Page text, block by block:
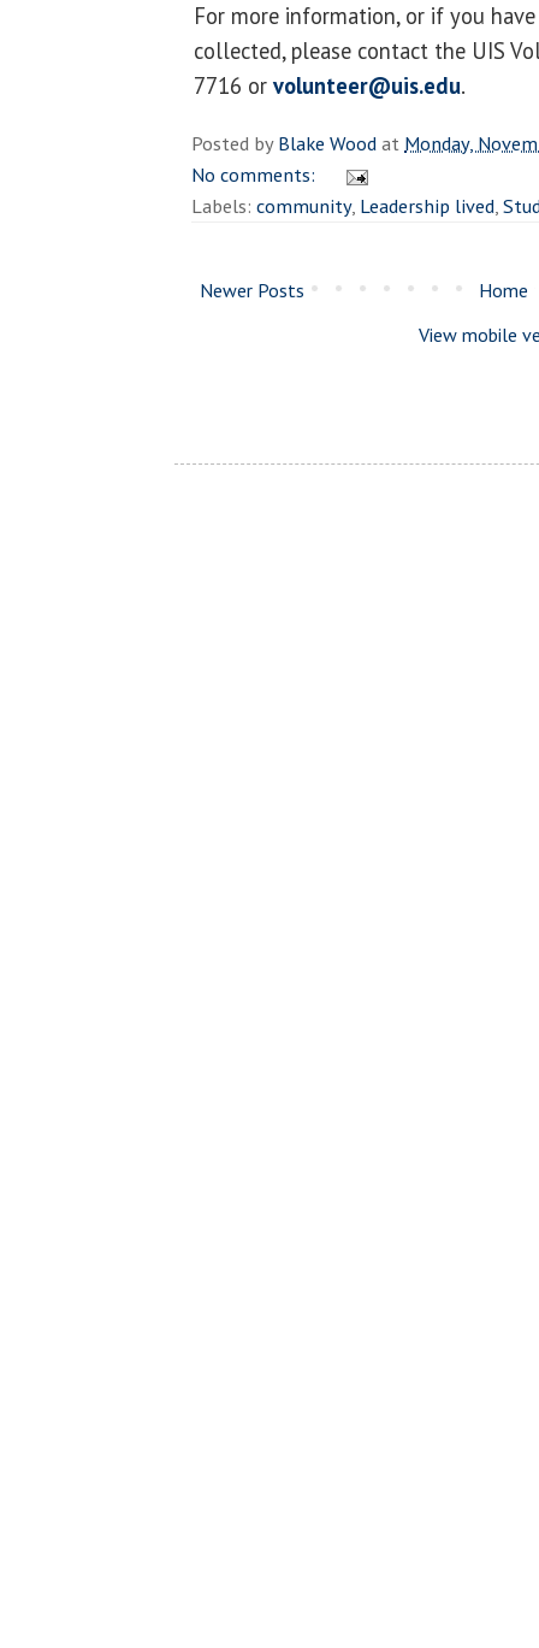
For more information, or if you
collected, please contact the UIS
7716 or volunteer@uis.edu.
Posted byBlake Woodat Monday,
No comments:
Labels: community, Leadership lived,
Newer Posts
Home
View mobile